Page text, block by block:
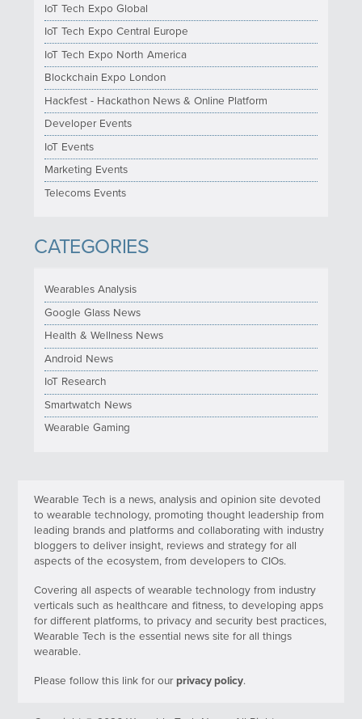
IoT Tech Expo Global
IoT Tech Expo Central Europe
IoT Tech Expo North America
Blockchain Expo London
Hackfest - Hackathon News & Online Platform
Developer Events
IoT Events
Marketing Events
Telecoms Events
CATEGORIES
Wearables Analysis
Google Glass News
Health & Wellness News
Android News
IoT Research
Smartwatch News
Wearable Gaming
Wearable Tech is a news, analysis and opinion site devoted
to wearable technology, promoting thought leadership from
leading brands and platforms and collaborating with industry
bloggers to deliver insight, reviews and strategy for all
aspects of the ecosystem, from developers to CIOs.
Covering all aspects of wearable technology from industry
verticals such as healthcare and fitness, to developing apps
for different platforms, to privacy and security best practices,
Wearable Tech is the essential news site for all things
wearable.
Please follow this link for ourprivacy policy.